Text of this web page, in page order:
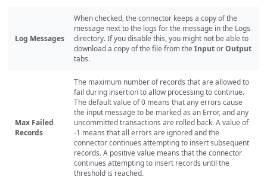
Log Messages
When checked, the connector keeps a copy of the
message next to the logs for the message in the Logs
directory. If you disable this, you might not be able to
download a copy of the file from the InputorOutput
tabs.
Max Failed
Records
The maximum number of records that are allowed to
fail during insertion to allow processing to continue.
The default value of 0 means that any errors cause
the input message to be marked as an Error, and any
uncommitted transactions are rolled back. A value of
-1 means that all errors are ignored and the
connector continues attempting to insert subsequent
records. A positive value means that the connector
continues attempting to insert records until the
threshold is reached.